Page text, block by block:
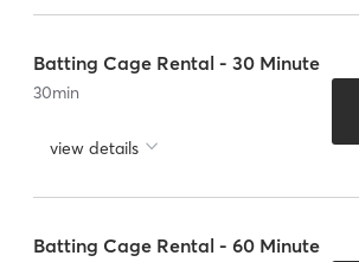
Batting Cage Rental - 30 Minute
30min
view details
Batting Cage Rental - 60 Minute